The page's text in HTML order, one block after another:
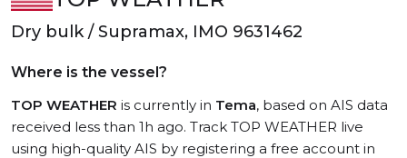
Dry bulk / Supramax, IMO 9631462
Where is the vessel?
TOP WEATHER is currently in Tema, based on AIS data
received less than 1h ago. Track TOP WEATHER live
using high-quality AIS by registering a free account in